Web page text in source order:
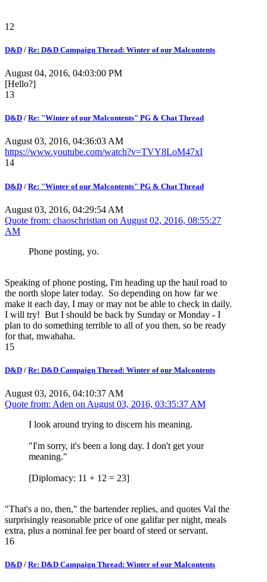
12
D&D / Re: D&D Campaign Thread: Winter of our Malcontents
August 04, 2016, 04:03:00 PM
[Hello?]
13
D&D / Re: "Winter of our Malcontents" PG & Chat Thread
August 03, 2016, 04:36:03 AM
https://www.youtube.com/watch?v=TVY8LoM47xI
14
D&D / Re: "Winter of our Malcontents" PG & Chat Thread
August 03, 2016, 04:29:54 AM
Quote from: chaoschristian on August 02, 2016, 08:55:27
AM
Phone posting, yo.
Speaking of phone posting, I'm heading up the haul road to
the north slope later today. So depending on how far we
make it each day, I may or may not be able to check in daily.
I will try! But I should be back by Sunday or Monday - I
plan to do something terrible to all of you then, so be ready
for that, mwahaha.
15
D&D / Re: D&D Campaign Thread: Winter of our Malcontents
August 03, 2016, 04:10:37 AM
Quote from: Aden on August 03, 2016, 03:35:37 AM
I look around trying to discern his meaning.
"I'm sorry, it's been a long day. I don't get your
meaning."
[Diplomacy: 11 + 12 = 23]
"That's a no, then," the bartender replies, and quotes Val the
surprisingly reasonable price of one galifar per night, meals
extra, plus a nominal fee per board of steed or servant.
16
D&D / Re: D&D Campaign Thread: Winter of our Malcontents